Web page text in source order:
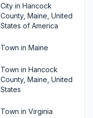
City in Hancock
County, Maine, United
States of America
Town in Maine
Town in Hancock
County, Maine, United
States
Town in Virginia